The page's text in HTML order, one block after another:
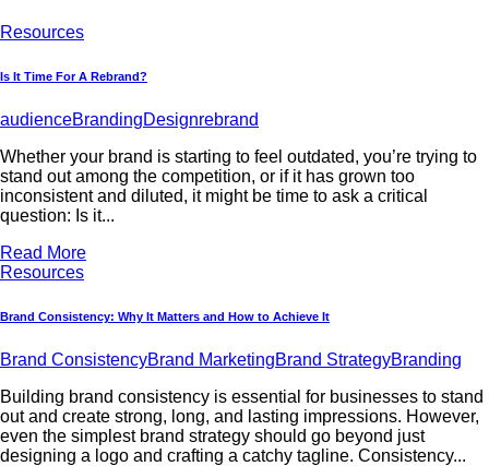
Resources
Is It Time For A Rebrand?
audienceBrandingDesignrebrand
Whether your brand is starting to feel outdated, you’re trying to
stand out among the competition, or if it has grown too
inconsistent and diluted, it might be time to ask a critical
question: Is it...
Read More
Resources
Brand Consistency: Why It Matters and How to Achieve It
Brand ConsistencyBrand MarketingBrand StrategyBranding
Building brand consistency is essential for businesses to stand
out and create strong, long, and lasting impressions. However,
even the simplest brand strategy should go beyond just
designing a logo and crafting a catchy tagline. Consistency...